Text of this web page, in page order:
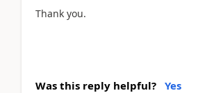
Thank you.
Was this reply helpful? Yes